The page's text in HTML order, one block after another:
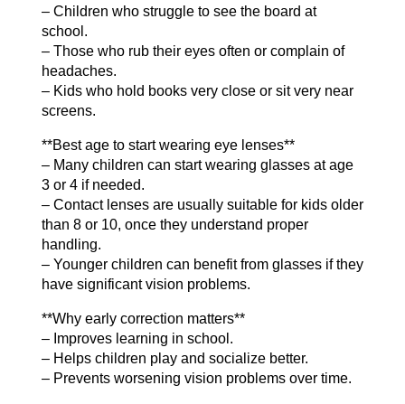
– Children who struggle to see the board at
school.
– Those who rub their eyes often or complain of
headaches.
– Kids who hold books very close or sit very near
screens.
**Best age to start wearing eye lenses**
– Many children can start wearing glasses at age
3 or 4 if needed.
– Contact lenses are usually suitable for kids older
than 8 or 10, once they understand proper
handling.
– Younger children can benefit from glasses if they
have significant vision problems.
**Why early correction matters**
– Improves learning in school.
– Helps children play and socialize better.
– Prevents worsening vision problems over time.